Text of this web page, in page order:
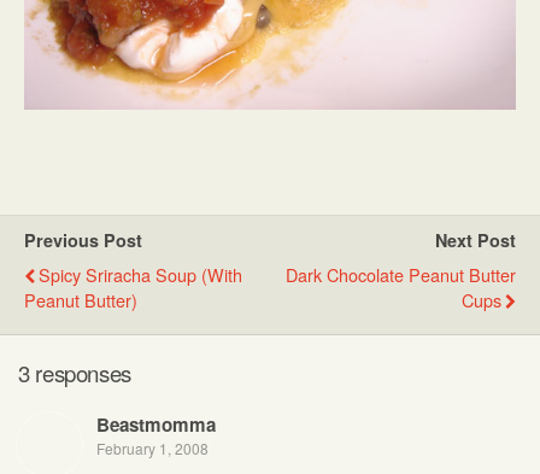
Previous Post
Spicy Sriracha Soup (with
Peanut Butter)
Next Post
Dark Chocolate Peanut Butter
Cups
3 responses
Beastmomma
February 1, 2008